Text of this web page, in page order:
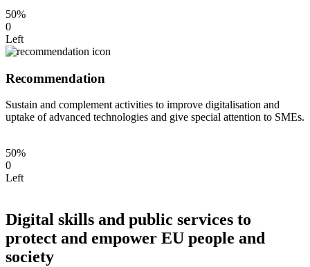
50%
0
Left
Recommendation
Sustain and complement activities to improve digitalisation and
uptake of advanced technologies and give special attention to SMEs.
50%
0
Left
Digital skills and public services to
protect and empower EU people and
society